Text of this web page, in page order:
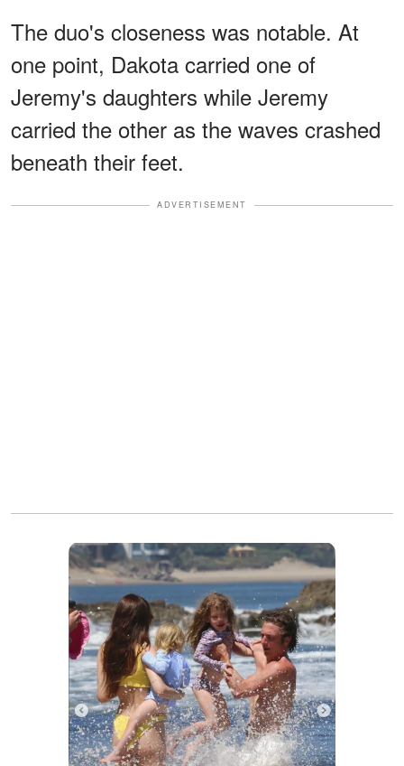
The duo's closeness was notable. At
one point, Dakota carried one of
Jeremy's daughters while Jeremy
carried the other as the waves crashed
beneath their feet.
ADVERTISEMENT